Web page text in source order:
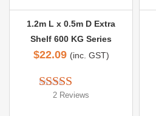
1.2m L x 0.5m D Extra
Shelf 600 KG Series
$22.09 (inc. GST)
Rated 5.00
2 Reviews